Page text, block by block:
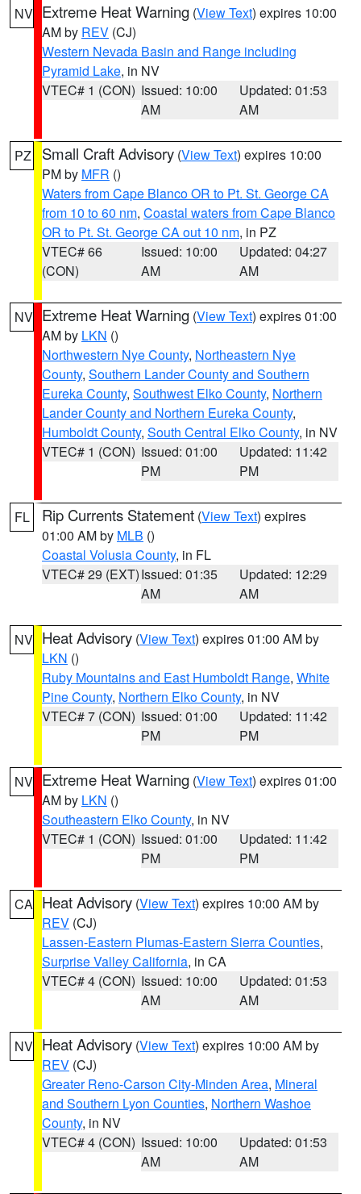
NV Extreme Heat Warning (View Text) expires 10:00
AM by REV (CJ)
Western Nevada Basin and Range including
Pyramid Lake, in NV
VTEC# 1 (CON) Issued: 10:00
AM
Updated: 01:53
AM
PZ Small Craft Advisory (View Text) expires 10:00
PM by MFR ()
Waters from Cape Blanco OR to Pt. St. George CA
from 10 to 60 nm, Coastal waters from Cape Blanco
OR to Pt. St. George CA out 10 nm, in PZ
VTEC# 66
(CON)
Issued: 10:00
AM
Updated: 04:27
AM
NV Extreme Heat Warning (View Text) expires 01:00
AM by LKN ()
Northwestern Nye County, Northeastern Nye
County, Southern Lander County and Southern
Eureka County, Southwest Elko County, Northern
Lander County and Northern Eureka County,
Humboldt County, South Central Elko County, in NV
VTEC# 1 (CON) Issued: 01:00
PM
Updated: 11:42
PM
FL Rip Currents Statement (View Text) expires
01:00 AM by MLB ()
Coastal Volusia County, in FL
VTEC# 29 (EXT)Issued: 01:35
AM
Updated: 12:29
AM
NV Heat Advisory (View Text) expires 01:00 AM by
LKN ()
Ruby Mountains and East Humboldt Range, White
Pine County, Northern Elko County, in NV
VTEC# 7 (CON) Issued: 01:00
PM
Updated: 11:42
PM
NV Extreme Heat Warning (View Text) expires 01:00
AM by LKN ()
Southeastern Elko County, in NV
VTEC# 1 (CON) Issued: 01:00
PM
Updated: 11:42
PM
CA Heat Advisory (View Text) expires 10:00 AM by
REV (CJ)
Lassen-Eastern Plumas-Eastern Sierra Counties,
Surprise Valley California, in CA
VTEC# 4 (CON) Issued: 10:00
AM
Updated: 01:53
AM
NV Heat Advisory (View Text) expires 10:00 AM by
REV (CJ)
Greater Reno-Carson City-Minden Area, Mineral
and Southern Lyon Counties, Northern Washoe
County, in NV
VTEC# 4 (CON) Issued: 10:00
AM
Updated: 01:53
AM